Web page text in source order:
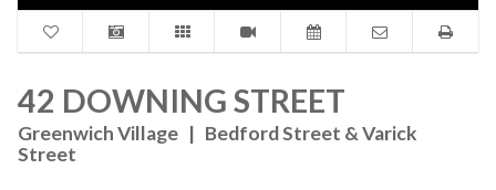
42 DOWNING STREET
Greenwich Village | Bedford Street & Varick
Street